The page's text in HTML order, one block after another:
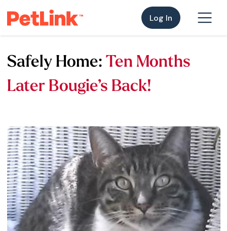
Log In
Safely Home: Ten Months
Later Bougie’s Back!